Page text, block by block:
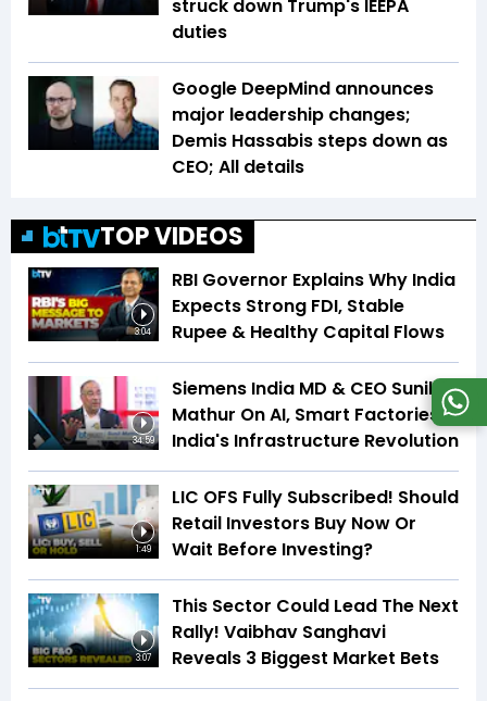
struck down Trump's IEEPA
duties
Google DeepMind announces
major leadership changes;
Demis Hassabis steps down as
CEO; All details
TOP VIDEOS
3:04
RBI Governor Explains Why India
Expects Strong FDI, Stable
Rupee & Healthy Capital Flows
34:59
Siemens India MD & CEO Sunil
Mathur On AI, Smart Factories &
India's Infrastructure Revolution
1:49
LIC OFS Fully Subscribed! Should
Retail Investors Buy Now Or
Wait Before Investing?
3:07
This Sector Could Lead The Next
Rally! Vaibhav Sanghavi
Reveals 3 Biggest Market Bets